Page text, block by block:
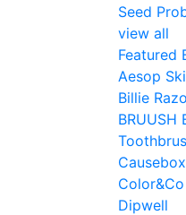
Seed
view all
Featured
Aesop
Billie
BRUUSH
Dipwell